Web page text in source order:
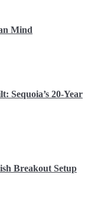
Mind
Sequoia’s 20-Year
Breakout Setup